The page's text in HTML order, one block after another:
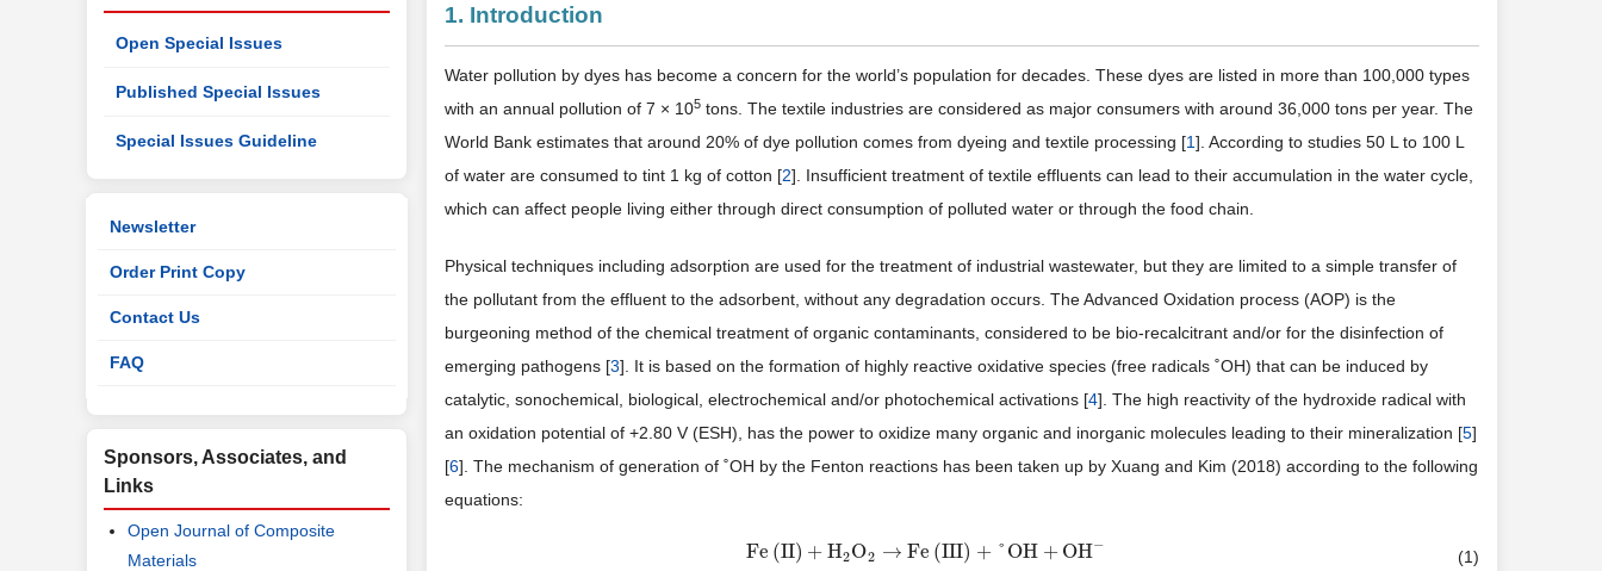
1. Introduction
Water pollution by dyes has become a concern for the world’s population for decades. These dyes are listed in more than 100,000 types
with an annual pollution of 7 × 105 tons. The textile industries are considered as major consumers with around 36,000 tons per year. The
World Bank estimates that around 20% of dye pollution comes from dyeing and textile processing [1]. According to studies 50 L to 100 L
of water are consumed to tint 1 kg of cotton [2]. Insufficient treatment of textile effluents can lead to their accumulation in the water cycle,
which can affect people living either through direct consumption of polluted water or through the food chain.
Physical techniques including adsorption are used for the treatment of industrial wastewater, but they are limited to a simple transfer of
the pollutant from the effluent to the adsorbent, without any degradation occurs. The Advanced Oxidation process (AOP) is the
burgeoning method of the chemical treatment of organic contaminants, considered to be bio-recalcitrant and/or for the disinfection of
emerging pathogens [3]. It is based on the formation of highly reactive oxidative species (free radicals ˚OH) that can be induced by
catalytic, sonochemical, biological, electrochemical and/or photochemical activations [4]. The high reactivity of the hydroxide radical with
an oxidation potential of +2.80 V (ESH), has the power to oxidize many organic and inorganic molecules leading to their mineralization [5]
[6]. The mechanism of generation of ˚OH by the Fenton reactions has been taken up by Xuang and Kim (2018) according to the following
equations:
Fe (II) + H2O2 → Fe (III) + ° OH + OH−
Fe( II)+H2O2→Fe (III) +°OH+OH− (1)
Open Special Issues
Published Special Issues
Special Issues Guideline
Newsletter
Order Print Copy
Contact Us
FAQ
Sponsors, Associates, and
Links
Open Journal of Composite
Materials